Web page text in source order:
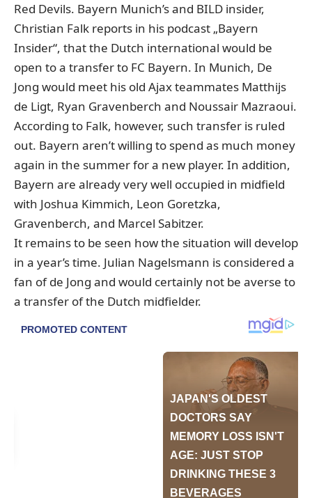
Red Devils. Bayern Munich’s and BILD insider,
Christian Falk reports in his podcast „Bayern
Insider“, that the Dutch international would be
open to a transfer to FC Bayern. In Munich, De
Jong would meet his old Ajax teammates Matthijs
de Ligt, Ryan Gravenberch and Noussair Mazraoui.
According to Falk, however, such transfer is ruled
out. Bayern aren’t willing to spend as much money
again in the summer for a new player. In addition,
Bayern are already very well occupied in midfield
with Joshua Kimmich, Leon Goretzka,
Gravenberch, and Marcel Sabitzer.
It remains to be seen how the situation will develop
in a year’s time. Julian Nagelsmann is considered a
fan of de Jong and would certainly not be averse to
a transfer of the Dutch midfielder.